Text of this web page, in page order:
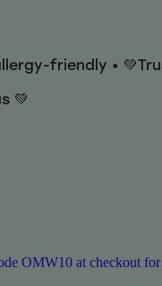
friendly •
💚
OMW10 at checkout